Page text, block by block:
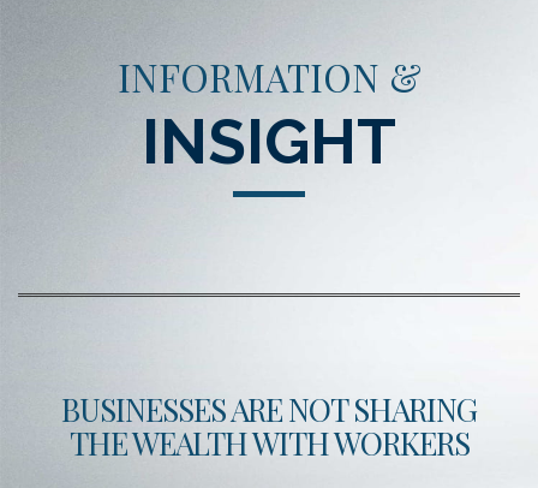
INFORMATION &
INSIGHT
BUSINESSES ARE NOT SHARING
THE WEALTH WITH WORKERS